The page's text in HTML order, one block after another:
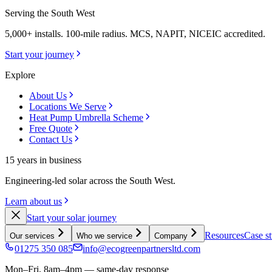
Serving the South West
5,000+ installs. 100-mile radius. MCS, NAPIT, NICEIC accredited.
Start your journey
Explore
About Us
Locations We Serve
Heat Pump Umbrella Scheme
Free Quote
Contact Us
15 years in business
Engineering-led solar across the South West.
Learn about us
Start your solar journey
Our services Who we service Company ResourcesCase
01275 350 085
info@ecogreenpartnersltd.com
Mon–Fri, 8am–4pm — same-day response